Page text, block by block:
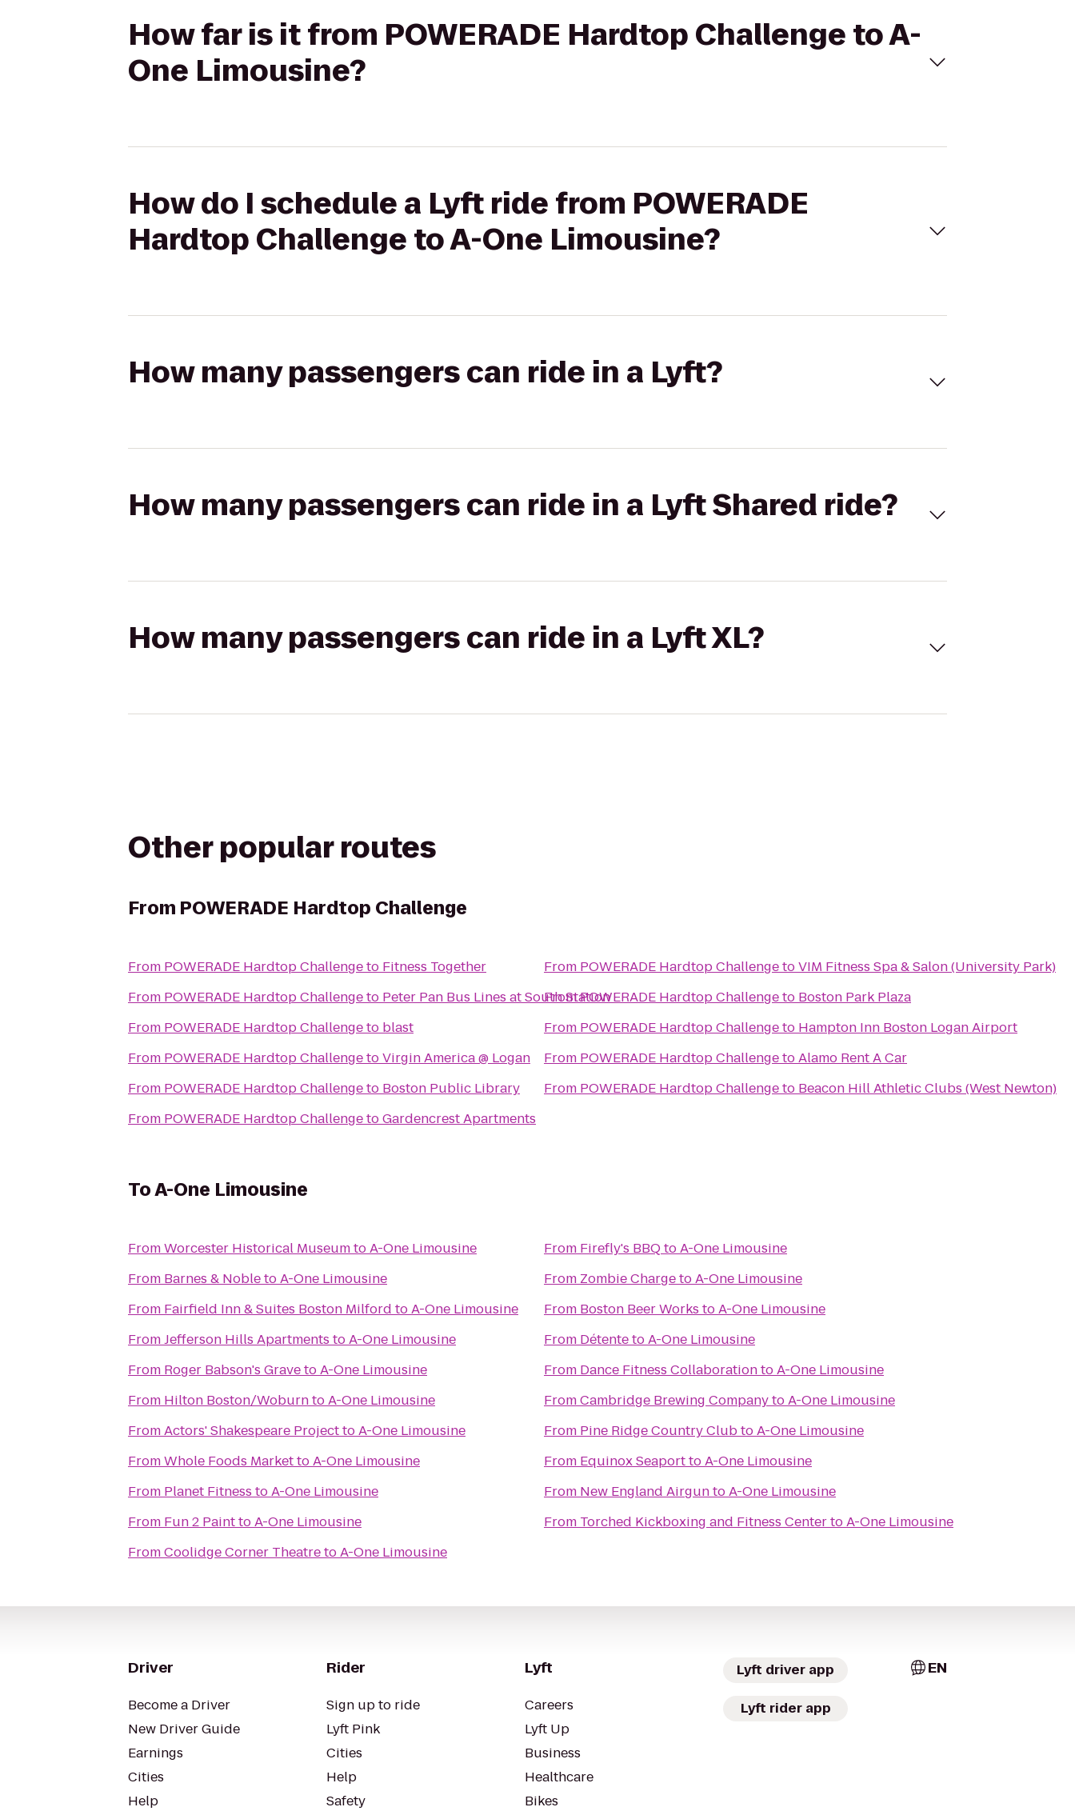
How far is it from POWERADE Hardtop Challenge to A-
One Limousine?
How do I schedule a Lyft ride from POWERADE
Hardtop Challenge to A-One Limousine?
How many passengers can ride in a Lyft?
How many passengers can ride in a Lyft Shared ride?
How many passengers can ride in a Lyft XL?
Other popular routes
From POWERADE Hardtop Challenge
From POWERADE Hardtop Challengeto Fitness Together
From POWERADE Hardtop Challengeto Peter Pan Bus Lines at South Station
From POWERADE Hardtop Challengeto blast
From POWERADE Hardtop Challengeto
Virgin America @ Logan
From POWERADE Hardtop Challengeto Boston Public Library
From POWERADE Hardtop ChallengetoGardencrest Apartments
From POWERADE Hardtop ChallengetoVIM Fitness Spa & Salon (University Park)
FromPOWERADE Hardtop Challengeto Boston Park Plaza
From POWERADE Hardtop Challengeto Hampton Inn Boston Logan Airport
From POWERADE Hardtop ChallengetoAlamo Rent A Car
From POWERADE Hardtop Challengeto Beacon Hill Athletic Clubs (West Newton)
ToA-One Limousine
FromWorcester Historical MuseumtoA-One Limousine
From Barnes & NobletoA-One Limousine
From Fairfield Inn & Suites Boston Milford toA-One Limousine
FromJefferson Hills Apartments toA-One Limousine
From Roger Babson's GravetoA-One Limousine
From Hilton Boston/WoburntoA-One Limousine
FromActors' Shakespeare ProjecttoA-One Limousine
FromWhole Foods MarkettoA-One Limousine
From Planet Fitness toA-One Limousine
From Fun 2 PainttoA-One Limousine
FromCoolidge Corner TheatretoA-One Limousine
From Firefly's BBQtoA-One Limousine
From Zombie ChargetoA-One Limousine
From Boston Beer Works toA-One Limousine
From DétentetoA-One Limousine
From Dance Fitness CollaborationtoA-One Limousine
FromCambridge Brewing CompanytoA-One Limousine
From Pine Ridge Country ClubtoA-One Limousine
From Equinox SeaporttoA-One Limousine
From New England AirguntoA-One Limousine
From Torched Kickboxing and Fitness CentertoA-One Limousine
Driver
Become a Driver
New Driver Guide
Earnings
Cities
Help
Rider
Sign up to ride
Lyft Pink
Cities
Help
Safety
Lyft
Careers
Lyft Up
Business
Healthcare
Bikes
Lyft driver app
Lyft rider app
EN